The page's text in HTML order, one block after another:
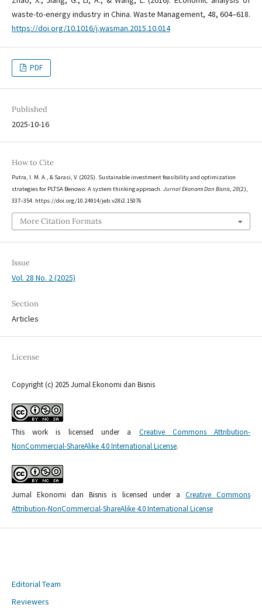
waste-to-energy industry in China. Waste Management, 48, 604–618.
https://doi.org/10.1016/j.wasman.2015.10.014
PDF
Published
2025-10-16
How to Cite
Putra, I. M. A., & Sarasi, V. (2025). Sustainable investment feasibility and optimization
strategies for PLTSA Benowo: A system thinking approach. Jurnal Ekonomi Dan Bisnis, 28(2),
337–354. https://doi.org/10.24914/jeb.v28i2.15076
More Citation Formats
Issue
Vol. 28 No. 2 (2025)
Section
Articles
License
Copyright (c) 2025 Jurnal Ekonomi dan Bisnis
This work is licensed under a Creative Commons Attribution-
NonCommercial-ShareAlike 4.0 International License.
Jurnal Ekonomi dan Bisnis is licensed under a Creative Commons
Attribution-NonCommercial-ShareAlike 4.0 International License
Editorial Team
Reviewers